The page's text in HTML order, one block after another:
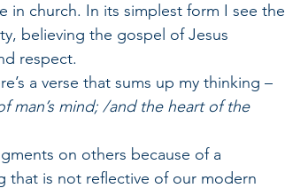
in church. In its simplest form I see the
believing the gospel of Jesus
respect.
a verse that sums up my thinking –
man’s mind; /and the heart of the
on others because of a
that is not reflective of our modern